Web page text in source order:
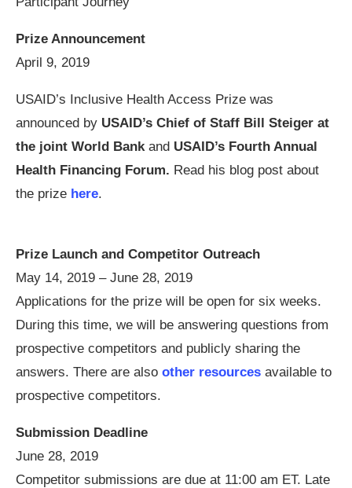
Prize Announcement
April 9, 2019
USAID’s Inclusive Health Access Prize was
announced by USAID’s Chief of Staff Bill Steiger at
the joint World Bank and USAID’s Fourth Annual
Health Financing Forum. Read his blog post about
the prize here.
Prize Launch and Competitor Outreach
May 14, 2019 – June 28, 2019
Applications for the prize will be open for six weeks.
During this time, we will be answering questions from
prospective competitors and publicly sharing the
answers. There are also other resources available to
prospective competitors.
Submission Deadline
June 28, 2019
Competitor submissions are due at 11:00 am ET. Late